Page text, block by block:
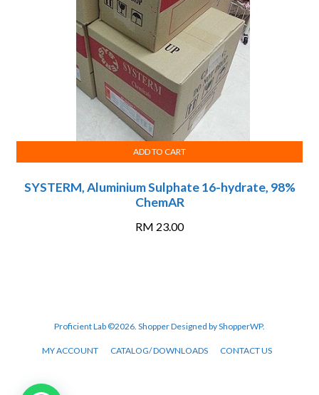
SYSTERM, Aluminium Sulphate 16-hydrate, 98%
ChemAR
RM 23.00
ADD TO CART
Proficient Lab ©2026. ShopperDesigned byShopperWP.
MY ACCOUNT CATALOG/ DOWNLOADS CONTACT US